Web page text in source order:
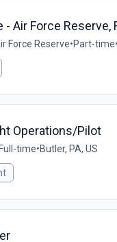
- Air Force
Force Reserve•Part-time•
Operations/Pilot
Full-time•Butler, PA, US